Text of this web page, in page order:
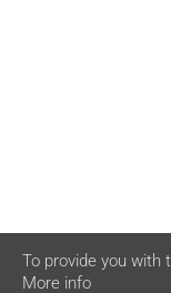
To provide you with
More info